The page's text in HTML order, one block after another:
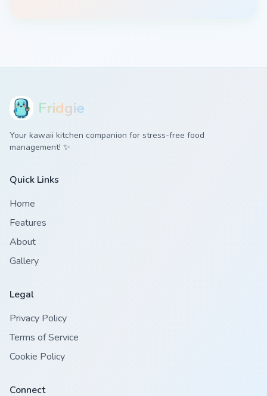
Fridgie
Your kawaii kitchen companion for stress-free food
management! ✨
Quick Links
Home
Features
About
Gallery
Legal
Privacy Policy
Terms of Service
Cookie Policy
Connect